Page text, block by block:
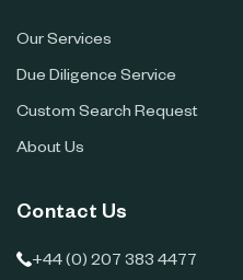
Our Services
Due Diligence Service
Custom Search Request
About Us
Contact Us
+44 (0) 207 383 4477